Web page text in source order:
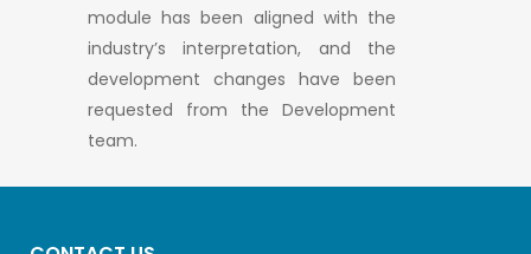
module has been aligned with the
industry’s interpretation, and the
development changes have been
requested from the Development
team.